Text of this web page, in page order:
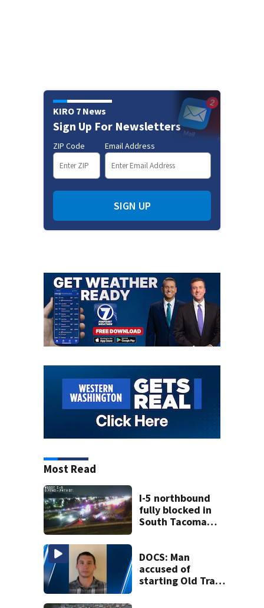
KIRO 7 News
Sign Up For Newsletters
ZIP Code Email Address
SIGN UP
Most Read
I-5 northbound
fully blocked in
South Tacoma
cars
DOCS: Man
accused of
starting Old Trails